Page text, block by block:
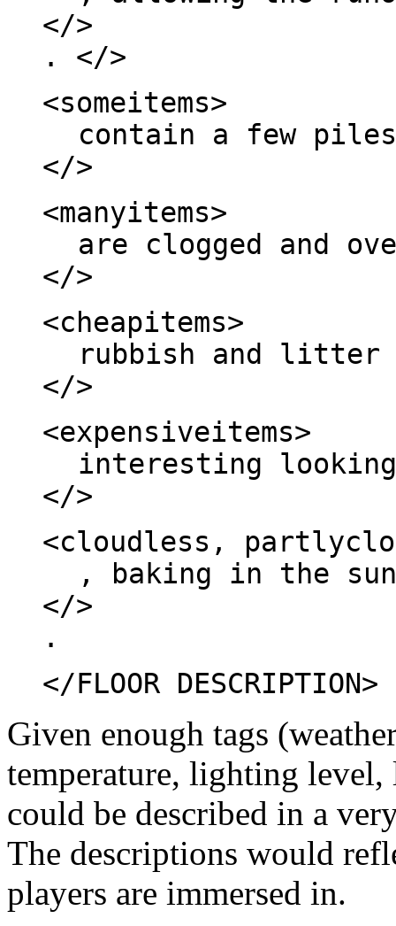
</>
. </>
<someitems>
contain a few
</>
<manyitems>
are clogged and
</>
<cheapitems>
rubbish and litter
</>
<expensiveitems>
interesting
</>
<cloudless,
, baking in the sun
</>
.
</FLOOR DESCRIPTION>
Given enough tags
temperature, lighting
could be described in a
The descriptions would
players are immersed in.